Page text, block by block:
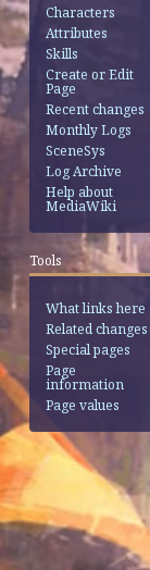
Characters
Attributes
Skills
Create or Edit
Page
Recent changes
Monthly Logs
SceneSys
Log Archive
Help about
MediaWiki
Tools
What links here
Related changes
Special pages
Page
information
Page values